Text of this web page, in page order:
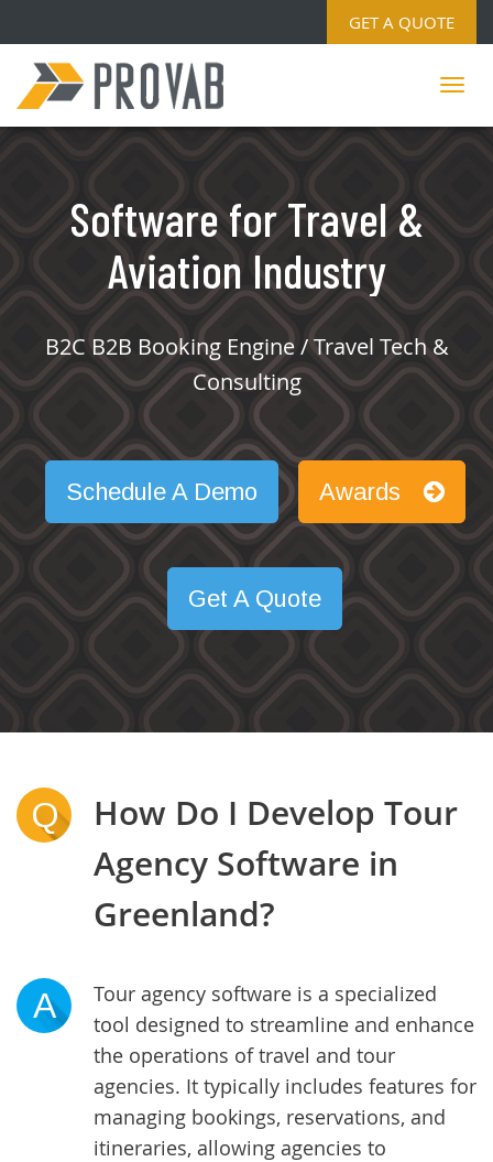
GET A QUOTE
Software for Travel &
Aviation Industry
B2C B2B Booking Engine / Travel Tech &
Consulting
Schedule A Demo Awards
Get A Quote
Q
How Do I Develop Tour
Agency Software in
Greenland?
A
Tour agency software is a specialized
tool designed to streamline and enhance
the operations of travel and tour
agencies. It typically includes features for
managing bookings, reservations, and
itineraries, allowing agencies to